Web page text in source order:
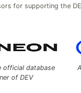
for supporting the
official database
of DEV